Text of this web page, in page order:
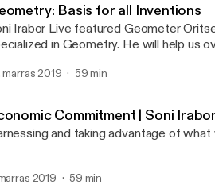
Basis for all Inventions
Irabor Live featured Geometer
in Geometry. He will help us overstand holistically how the fractal
art, music, architecture, etc.
marras 2019 59 min
Commitment | Soni
and taking advantage of
2019 59 min